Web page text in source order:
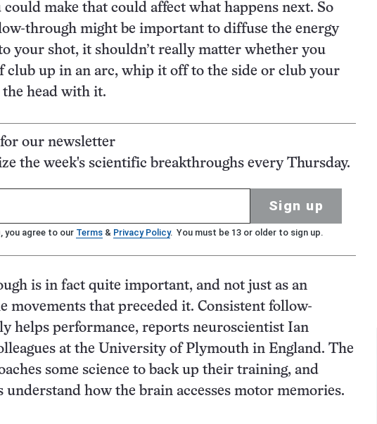
make that could affect what happens next. So
through might be important to diffuse the energy
your shot, it shouldn’t really matter whether you
club up in an arc, whip it off to the side or club your
head with it.
our newsletter
the week's scientific breakthroughs every Thursday.
Sign up
you agree to our Terms & Privacy Policy. You must be 13 or older to sign up.
is in fact quite important, and not just as an
movements that preceded it. Consistent follow-
helps performance, reports neuroscientist Ian
at the University of Plymouth in England. The
some science to back up their training, and
understand how the brain accesses motor memories.